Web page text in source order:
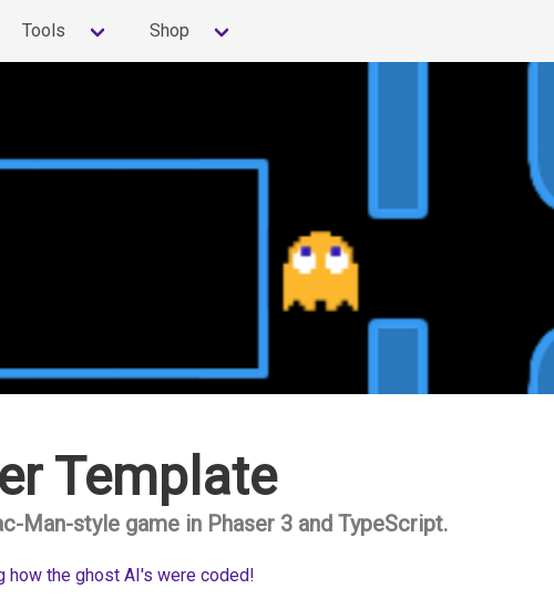
Tools Shop
Template
Man-style game in Phaser 3 and TypeScript.
how the ghost AI's were coded!